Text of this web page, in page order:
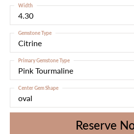
4.30
Width
Citrine
Gemstone Type
Pink Tourmaline
Primary Gemstone Type
oval
Center Gem Shape
Reserve